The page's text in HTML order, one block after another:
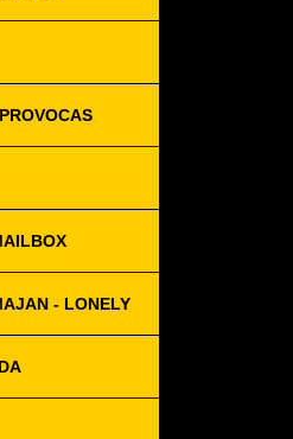
- LONELY